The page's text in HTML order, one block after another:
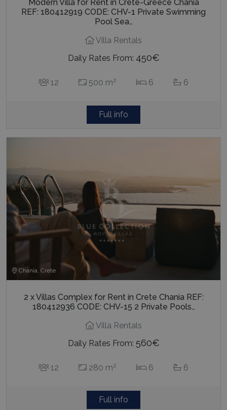
Modern Villa for Rent in Crete-Greece Chania
REF: 180412919 CODE: CHV-1 Private Swimming
Pool Sea…
Villa Rentals
Daily Rates From: 450€
12 500 m2 6 6
Full info
Chania, Crete
2 x Villas Complex for Rent in Crete Chania REF:
180412936 CODE: CHV-15 2 Private Pools…
Villa Rentals
Daily Rates From: 560€
12 280 m2 6 6
Full info